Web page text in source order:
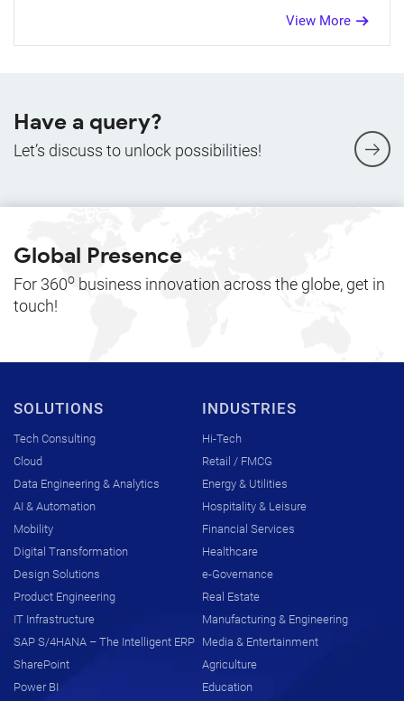
View More
Global Presence
For 360o business innovation across the globe, get in
touch!
Have a query?
Let’s discuss to unlock possibilities!
SOLUTIONS
Tech Consulting
Cloud
Data Engineering & Analytics
AI & Automation
Mobility
Digital Transformation
Design Solutions
Product Engineering
IT Infrastructure
SAP S/4HANA – The Intelligent ERP
SharePoint
Power BI
INDUSTRIES
Hi-Tech
Retail / FMCG
Energy & Utilities
Hospitality & Leisure
Financial Services
Healthcare
e-Governance
Real Estate
Manufacturing & Engineering
Media & Entertainment
Agriculture
Education